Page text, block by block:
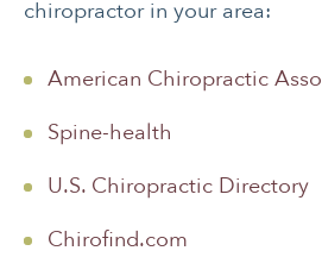
chiropractor in your area:
American Chiropractic
Spine-health
U.S. Chiropractic Directory
Chirofind.com